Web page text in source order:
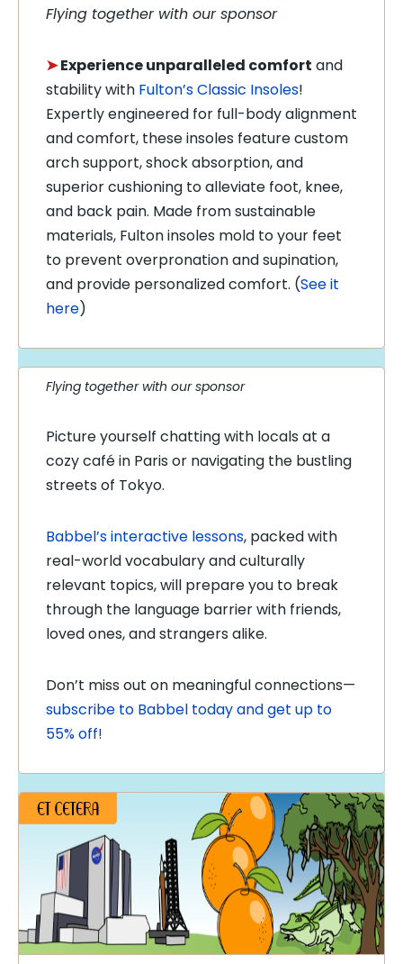
Flying together with our sponsor
➤Experience unparalleled comfort and
stability with Fulton’s Classic Insoles!
Expertly engineered for full-body alignment
and comfort, these insoles feature custom
arch support, shock absorption, and
superior cushioning to alleviate foot, knee,
and back pain. Made from sustainable
materials, Fulton insoles mold to your feet
to prevent overpronation and supination,
and provide personalized comfort. (See it
here)
Flying together with our sponsor
Picture yourself chatting with locals at a
cozy café in Paris or navigating the bustling
streets of Tokyo.
Babbel’s interactive lessons, packed with
real-world vocabulary and culturally
relevant topics, will prepare you to break
through the language barrier with friends,
loved ones, and strangers alike.
Don’t miss out on meaningful connections—
subscribe to Babbel today and get up to
55% off!